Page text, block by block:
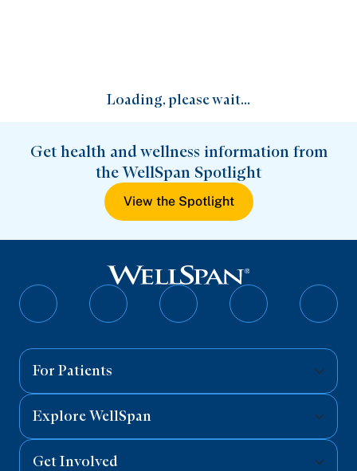
Loading, please wait...
Get health and wellness information from
the WellSpan Spotlight
View the Spotlight
Follow
Follow
Follow
Follow
For Patients
Explore WellSpan
Get Involved